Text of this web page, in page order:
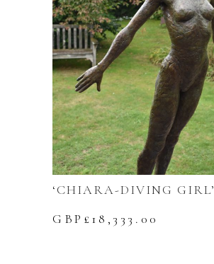
‘CHIARA-DIVING GIRL’
GBP£ 18,333.00